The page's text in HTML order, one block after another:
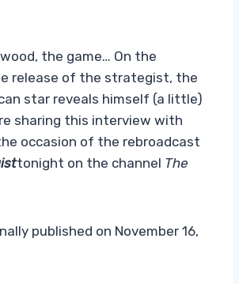
the game… On the
release of the strategist, the
star reveals himself (a little)
sharing this interview with
occasion of the rebroadcast
tonight on the channel The
published on November 16,